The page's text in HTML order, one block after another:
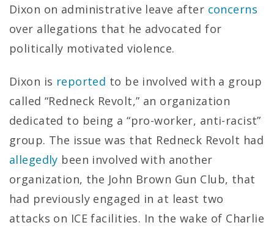
Dixon on administrative leave after concerns
over allegations that he advocated for
politically motivated violence.
Dixon is reported to be involved with a group
called “Redneck Revolt,” an organization
dedicated to being a “pro-worker, anti-racist”
group. The issue was that Redneck Revolt had
allegedly been involved with another
organization, the John Brown Gun Club, that
had previously engaged in at least two
attacks on ICE facilities. In the wake of Charlie